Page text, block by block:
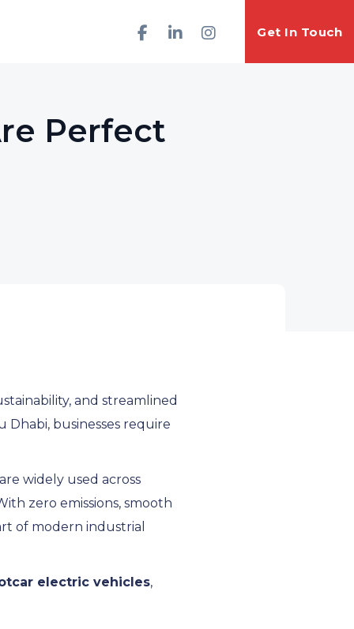
Get In Touch
Perfect
and streamlined
Dhabi, businesses require
widely used across
zero emissions, smooth
of modern industrial
electric vehicles,